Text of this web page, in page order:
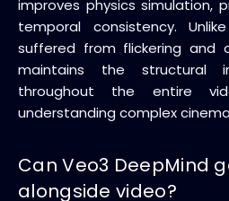
improves physics simulation,
temporal consistency.
suffered from flickering and
maintains the structural
throughout the entire
understanding complex
Can Veo3 DeepMind
alongside video?